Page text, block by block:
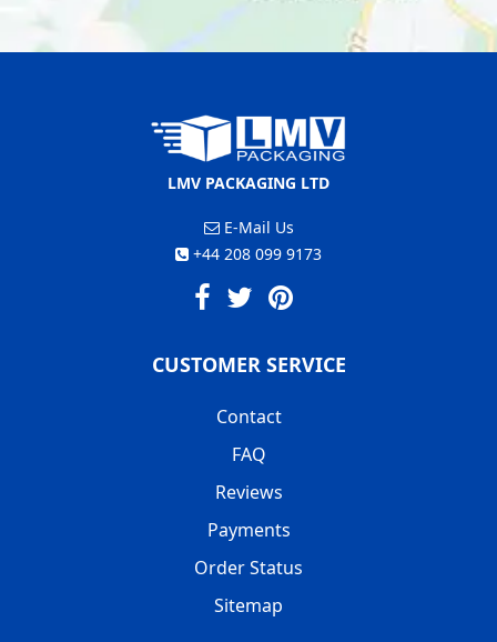
LMV PACKAGING LTD
E-Mail Us
+44 208 099 9173
CUSTOMER SERVICE
Contact
FAQ
Reviews
Payments
Order Status
Sitemap